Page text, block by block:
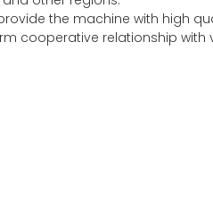
the machine with high
cooperative relationship with